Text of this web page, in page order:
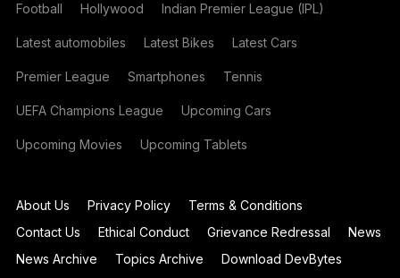
Football Hollywood Indian Premier League (IPL)
Latest automobiles Latest Bikes Latest Cars
Premier League Smartphones Tennis
UEFA Champions League Upcoming Cars
Upcoming Movies Upcoming Tablets
About Us Privacy Policy
Terms & Conditions
Contact Us
Ethical Conduct Grievance Redressal
News
News Archive
Topics Archive Download DevBytes